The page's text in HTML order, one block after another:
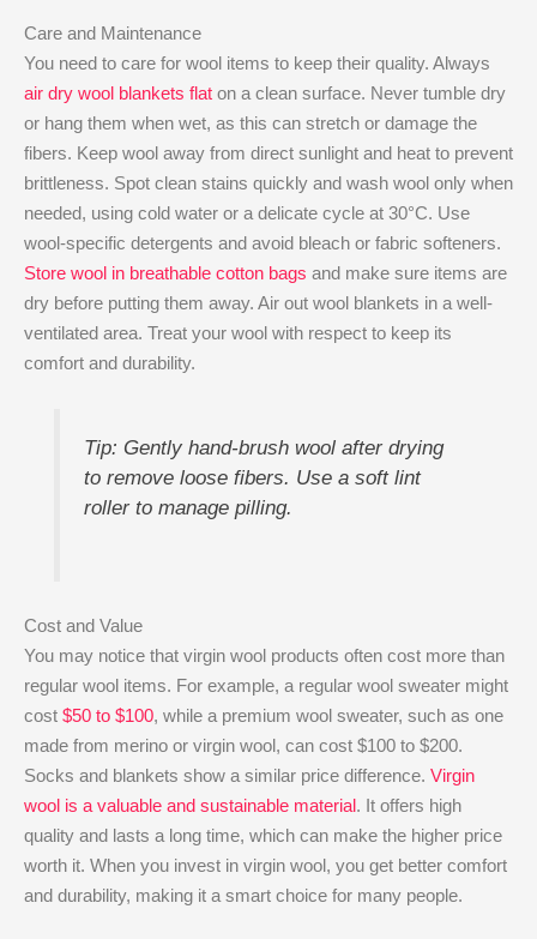
Care and Maintenance
You need to care for wool items to keep their quality. Always
air dry wool blankets flat on a clean surface. Never tumble dry
or hang them when wet, as this can stretch or damage the
fibers. Keep wool away from direct sunlight and heat to prevent
brittleness. Spot clean stains quickly and wash wool only when
needed, using cold water or a delicate cycle at 30°C. Use
wool-specific detergents and avoid bleach or fabric softeners.
Store wool in breathable cotton bags and make sure items are
dry before putting them away. Air out wool blankets in a well-
ventilated area. Treat your wool with respect to keep its
comfort and durability.
Tip: Gently hand-brush wool after drying
to remove loose fibers. Use a soft lint
roller to manage pilling.
Cost and Value
You may notice that virgin wool products often cost more than
regular wool items. For example, a regular wool sweater might
cost $50 to $100, while a premium wool sweater, such as one
made from merino or virgin wool, can cost $100 to $200.
Socks and blankets show a similar price difference. Virgin
wool is a valuable and sustainable material. It offers high
quality and lasts a long time, which can make the higher price
worth it. When you invest in virgin wool, you get better comfort
and durability, making it a smart choice for many people.